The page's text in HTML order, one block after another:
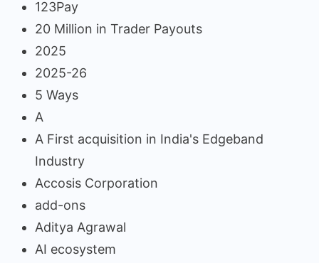
123Pay
20 Million in Trader Payouts
2025
2025-26
5 Ways
A
A First acquisition in India's Edgeband
Industry
Accosis Corporation
add-ons
Aditya Agrawal
AI ecosystem